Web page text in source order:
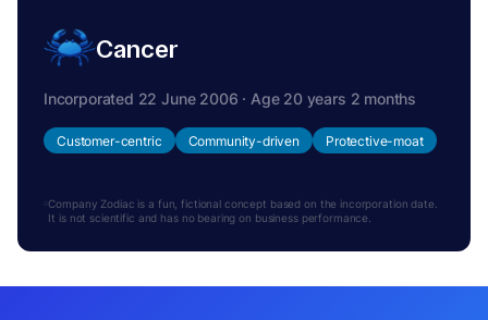
Cancer
Incorporated 22 June 2006 · Age 20 years 2 months
Customer-centric Community-driven Protective-moat
Company Zodiac is a fun, fictional concept based on the incorporation date.
It is not scientific and has no bearing on business performance.